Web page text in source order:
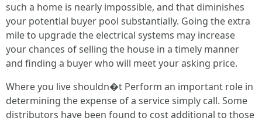
such a home is nearly impossible, and that diminishes
your potential buyer pool substantially. Going the extra
mile to upgrade the electrical systems may increase
your chances of selling the house in a timely manner
and finding a buyer who will meet your asking price.
Where you live shouldn�t Perform an important role in
determining the expense of a service simply call. Some
distributors have been found to cost additional to those